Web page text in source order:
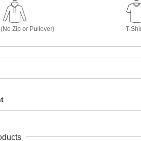
Zip or Pullover) T-